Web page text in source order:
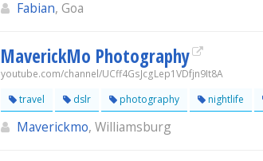
Fabian, Goa
MaverickMo Photography
youtube.com/channel/UCff4GsJcgLep1VDfjn9It8A
travel
dslr photography nightlife
Maverickmo, Williamsburg